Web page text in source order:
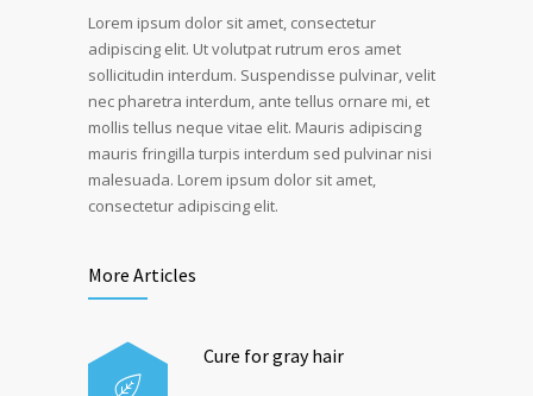
Lorem ipsum dolor sit amet, consectetur
adipiscing elit. Ut volutpat rutrum eros amet
sollicitudin interdum. Suspendisse pulvinar, velit
nec pharetra interdum, ante tellus ornare mi, et
mollis tellus neque vitae elit. Mauris adipiscing
mauris fringilla turpis interdum sed pulvinar nisi
malesuada. Lorem ipsum dolor sit amet,
consectetur adipiscing elit.
More Articles
Cure for gray hair